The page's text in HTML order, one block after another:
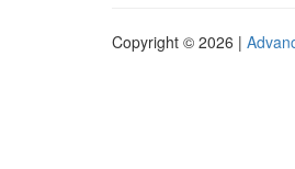
Copyright © 2026 |